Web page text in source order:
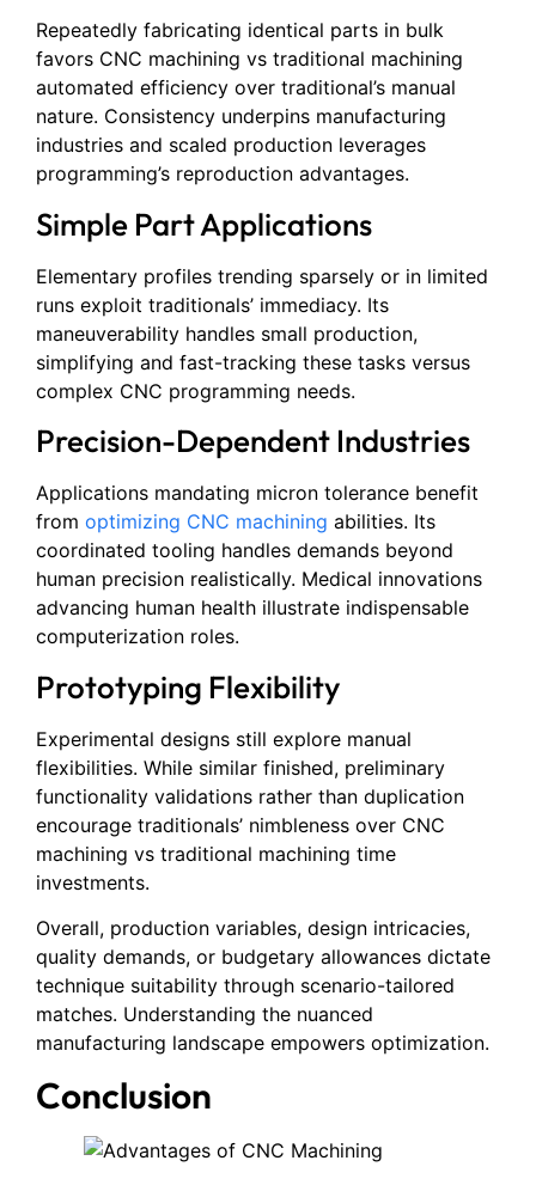
Repeatedly fabricating identical parts in bulk
favors CNC machining vs traditional machining
automated efficiency over traditional’s manual
nature. Consistency underpins manufacturing
industries and scaled production leverages
programming’s reproduction advantages.
Simple Part Applications
Elementary profiles trending sparsely or in limited
runs exploit traditionals’ immediacy. Its
maneuverability handles small production,
simplifying and fast-tracking these tasks versus
complex CNC programming needs.
Precision-Dependent Industries
Applications mandating micron tolerance benefit
from optimizing CNC machining abilities. Its
coordinated tooling handles demands beyond
human precision realistically. Medical innovations
advancing human health illustrate indispensable
computerization roles.
Prototyping Flexibility
Experimental designs still explore manual
flexibilities. While similar finished, preliminary
functionality validations rather than duplication
encourage traditionals’ nimbleness over CNC
machining vs traditional machining time
investments.
Overall, production variables, design intricacies,
quality demands, or budgetary allowances dictate
technique suitability through scenario-tailored
matches. Understanding the nuanced
manufacturing landscape empowers optimization.
Conclusion